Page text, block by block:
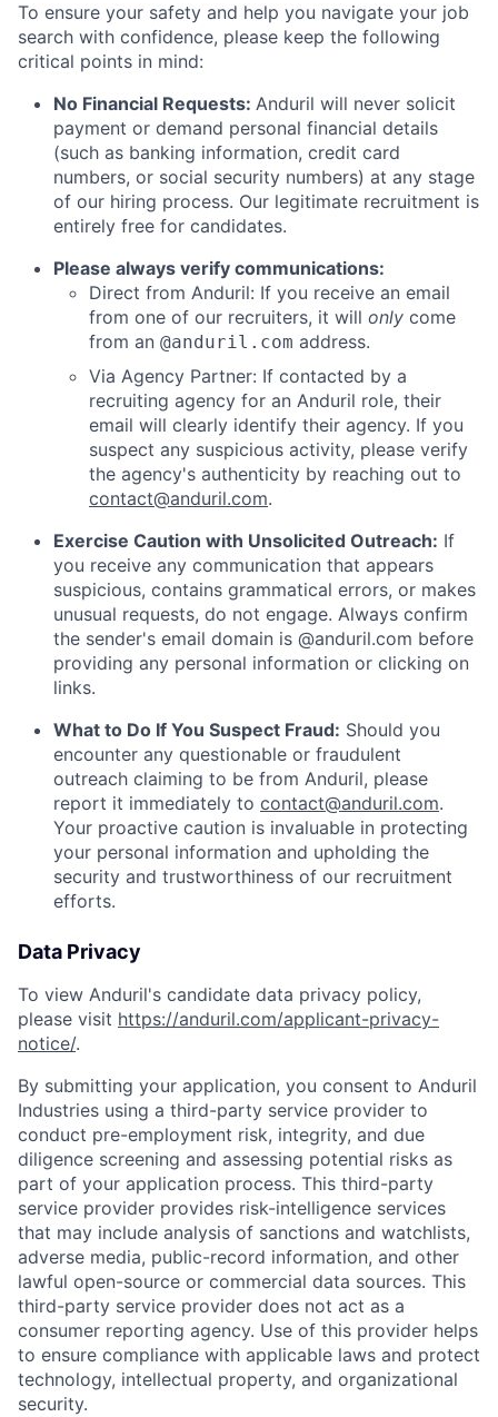
To ensure your safety and help you navigate your job
search with confidence, please keep the following
critical points in mind:
No Financial Requests: Anduril will never solicit
payment or demand personal financial details
(such as banking information, credit card
numbers, or social security numbers) at any stage
of our hiring process. Our legitimate recruitment is
entirely free for candidates.
Please always verify communications:
Direct from Anduril: If you receive an email
from one of our recruiters, it will only come
from an @anduril.com address.
Via Agency Partner: If contacted by a
recruiting agency for an Anduril role, their
email will clearly identify their agency. If you
suspect any suspicious activity, please verify
the agency's authenticity by reaching out to
contact@anduril.com.
Exercise Caution with Unsolicited Outreach: If
you receive any communication that appears
suspicious, contains grammatical errors, or makes
unusual requests, do not engage. Always confirm
the sender's email domain is @anduril.com before
providing any personal information or clicking on
links.
What to Do If You Suspect Fraud: Should you
encounter any questionable or fraudulent
outreach claiming to be from Anduril, please
report it immediately to contact@anduril.com.
Your proactive caution is invaluable in protecting
your personal information and upholding the
security and trustworthiness of our recruitment
efforts.
Data Privacy
To view Anduril's candidate data privacy policy,
please visit https://anduril.com/applicant-privacy-
notice/.
By submitting your application, you consent to Anduril
Industries using a third-party service provider to
conduct pre-employment risk, integrity, and due
diligence screening and assessing potential risks as
part of your application process. This third-party
service provider provides risk-intelligence services
that may include analysis of sanctions and watchlists,
adverse media, public-record information, and other
lawful open-source or commercial data sources. This
third-party service provider does not act as a
consumer reporting agency. Use of this provider helps
to ensure compliance with applicable laws and protect
technology, intellectual property, and organizational
security.